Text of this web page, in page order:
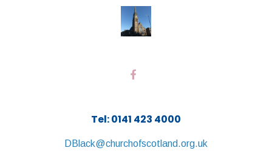
Tel: 0141 423 4000
DBlack@churchofscotland.org.uk